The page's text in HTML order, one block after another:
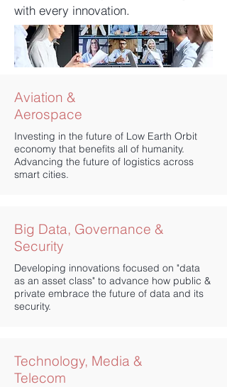
with every innovation.
​Aviation &
Aerospace
Investing in the future of Low Earth Orbit
economy that benefits all of humanity.
Advancing the future of logistics across
smart cities.
Big Data, Governance &
Security
Developing innovations focused on "data
as an asset class" to advance how public &
private embrace the future of data and its
security.
Technology, Media &
Telecom